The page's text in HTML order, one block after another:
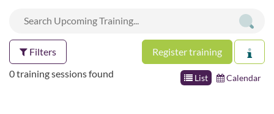
Filters Register training
List Calendar
0 training sessions found